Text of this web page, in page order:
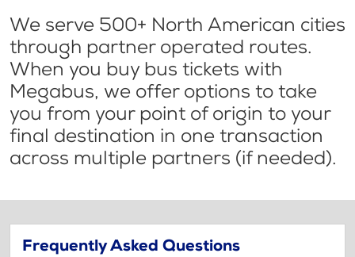
We serve 500+ North American cities
through partner operated routes.
When you buy bus tickets with
Megabus, we offer options to take
you from your point of origin to your
final destination in one transaction
across multiple partners (if needed).
Frequently Asked Questions